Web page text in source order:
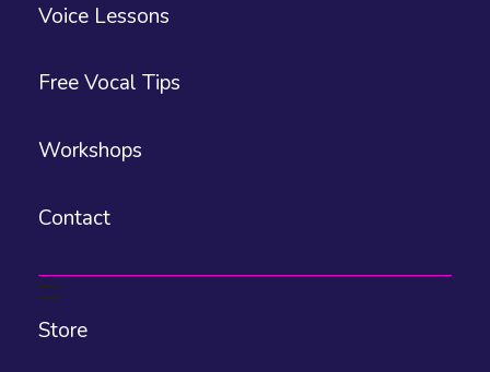
Voice Lessons
Free Vocal Tips
Workshops
Contact
Store